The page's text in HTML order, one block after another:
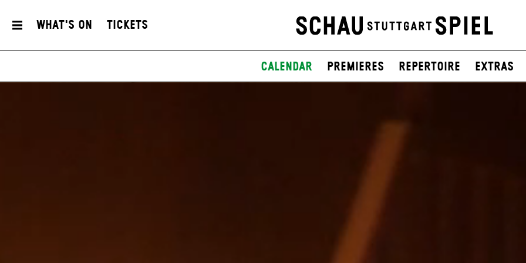
What's On Tickets
Calendar Premieres Repertoire Extras